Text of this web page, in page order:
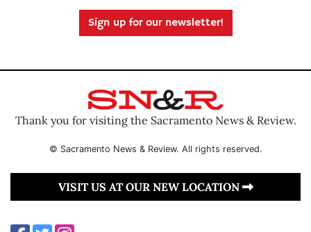
Sign up for our newsletter!
Thank you for visiting the Sacramento News & Review.
© Sacramento News & Review. All rights reserved.
VISIT US AT OUR NEW LOCATION